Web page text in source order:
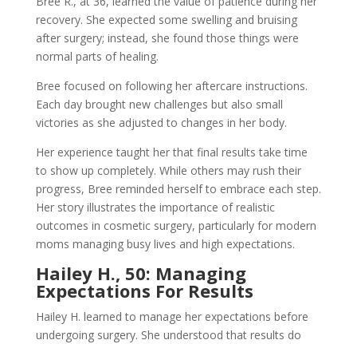
recovery. She expected some swelling and bruising
after surgery; instead, she found those things were
normal parts of healing.
Bree focused on following her aftercare instructions.
Each day brought new challenges but also small
victories as she adjusted to changes in her body.
Her experience taught her that final results take time
to show up completely. While others may rush their
progress, Bree reminded herself to embrace each step.
Her story illustrates the importance of realistic
outcomes in cosmetic surgery, particularly for modern
moms managing busy lives and high expectations.
Hailey H., 50: Managing
Expectations For Results
Hailey H. learned to manage her expectations before
undergoing surgery. She understood that results do